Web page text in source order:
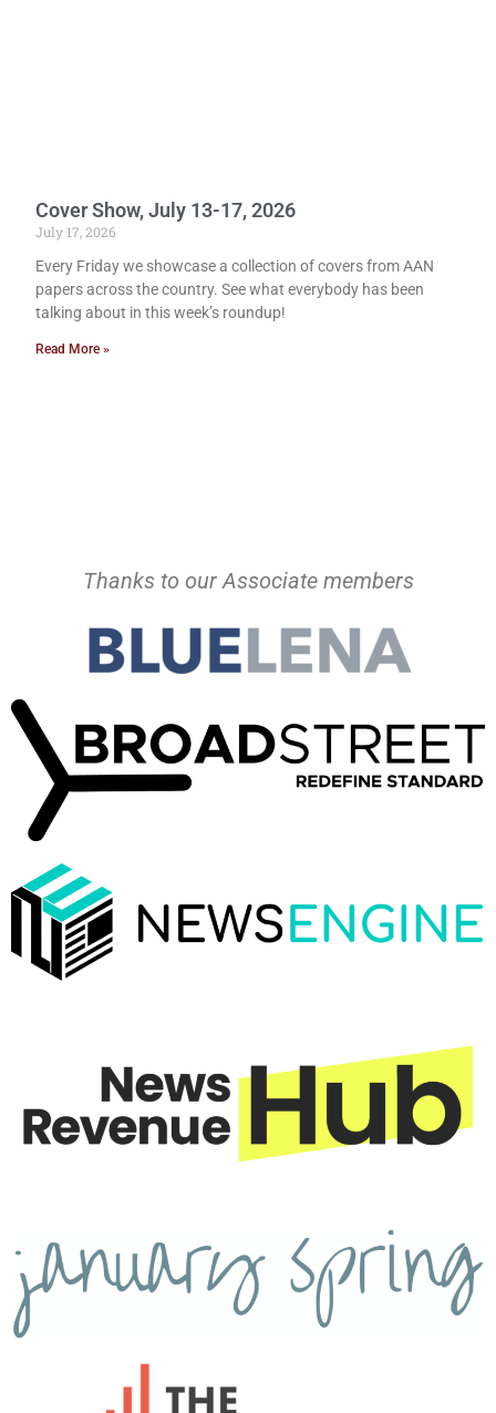
Cover Show, July 13-17, 2026
July 17, 2026
Every Friday we showcase a collection of covers from AAN
papers across the country. See what everybody has been
talking about in this week’s roundup!
Read More »
Thanks to our Associate members